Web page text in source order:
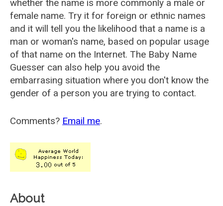
whether the name is more commonly a male or
female name. Try it for foreign or ethnic names
and it will tell you the likelihood that a name is a
man or woman's name, based on popular usage
of that name on the Internet. The Baby Name
Guesser can also help you avoid the
embarrasing situation where you don't know the
gender of a person you are trying to contact.
Comments? Email me.
About